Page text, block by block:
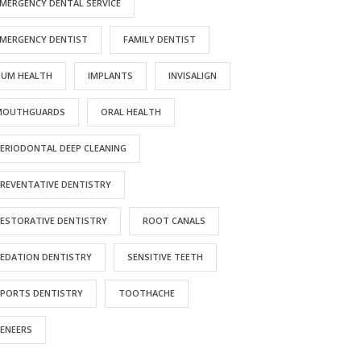
DENTAL SERVICE
DENTIST FAMILY DENTIST
HEALTH IMPLANTS INVISALIGN
ORAL HEALTH
DEEP CLEANING
DENTISTRY
DENTISTRY ROOT CANALS
DENTISTRY SENSITIVE TEETH
DENTISTRY TOOTHACHE
Policy
Online
Testimonials
Videos
of Privacy Practices